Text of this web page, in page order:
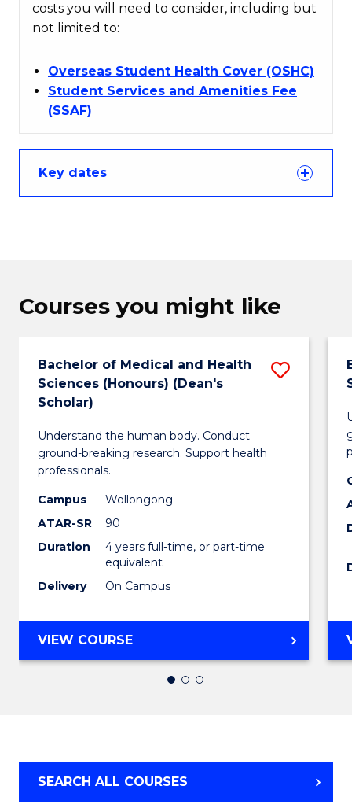
costs you will need to consider, including but
not limited to:
Overseas Student Health Cover (OSHC)
Student Services and Amenities Fee
(SSAF)
Key dates
Courses you might like
Bachelor of Medical and Health
Sciences (Honours) (Dean's
Scholar)
Understand the human body. Conduct
ground-breaking research. Support health
professionals.
Campus
Wollongong
ATAR-SR
90
Duration
4 years full-time, or part-time
equivalent
Delivery
On Campus
Save
Health
to
VIEW COURSEBACHELOR
OF
MEDICAL
SCHOLAR)
SEARCH ALL COURSES